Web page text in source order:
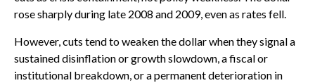
rose sharply during late 2008 and 2009, even as rates fell.
However, cuts tend to weaken the dollar when they signal a
sustained disinflation or growth slowdown, a fiscal or
institutional breakdown, or a permanent deterioration in